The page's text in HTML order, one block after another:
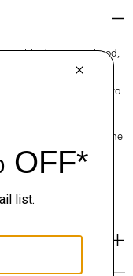
drawstring hood,
oversized fit, it’s
that’s mercerized to
icon to connect with one